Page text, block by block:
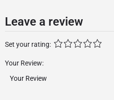
Leave a review
Set your rating:
Your Review: